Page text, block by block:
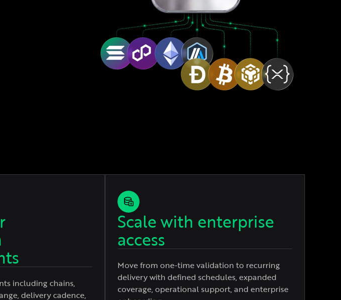
including chains,
delivery cadence,
Scale with enterprise
access
Move from one-time validation to recurring
delivery with defined schedules, expanded
coverage, operational support, and enterprise